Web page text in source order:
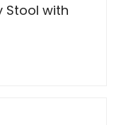
Stool with